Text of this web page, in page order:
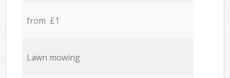
from £1
Lawn mowing